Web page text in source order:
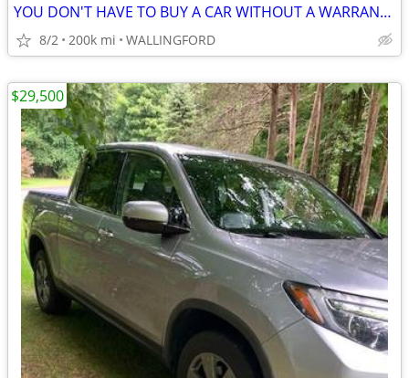
YOU DON'T HAVE TO BUY A CAR WITHOUT A WARRANTY
8/2 200k mi WALLINGFORD
$29,500